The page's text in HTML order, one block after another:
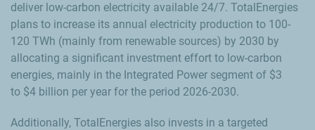
deliver low-carbon electricity available 24/7. TotalEnergies
plans to increase its annual electricity production to 100-
120 TWh (mainly from renewable sources) by 2030 by
allocating a significant investment effort to low-carbon
energies, mainly in the Integrated Power segment of $3
to $4 billion per year for the period 2026-2030.
Additionally, TotalEnergies also invests in a targeted